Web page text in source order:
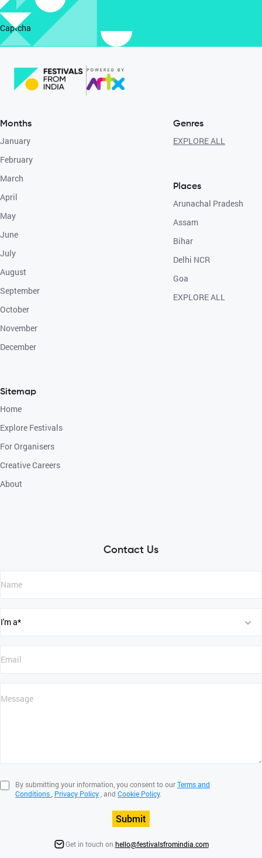
Captcha
Months
January
February
March
April
May
June
July
August
September
October
November
December
Sitemap
Home
Explore Festivals
For Organisers
Creative Careers
About
Genres
EXPLORE ALL
Places
Arunachal Pradesh
Assam
Bihar
Delhi NCR
Goa
EXPLORE ALL
Contact Us
By submitting your information, you consent to ourTerms and
Conditions Privacy Policy , and Cookie Policy.
Submit
Get in touch on hello@festivalsfromindia.com